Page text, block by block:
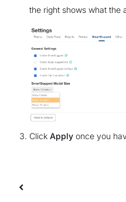
the right shows what the
Click Applyonce you